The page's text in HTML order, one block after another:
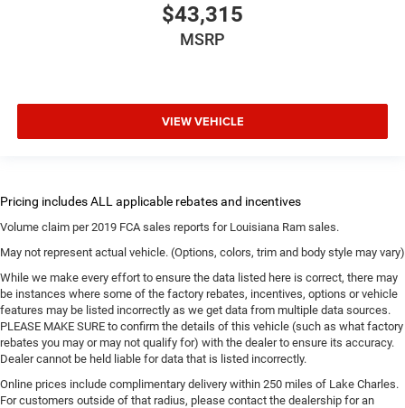
$43,315
MSRP
VIEW VEHICLE
Volume claim per 2019 FCA sales reports for Louisiana Ram sales.
May not represent actual vehicle. (Options, colors, trim and body style may vary)
While we make every effort to ensure the data listed here is correct, there may
be instances where some of the factory rebates, incentives, options or vehicle
features may be listed incorrectly as we get data from multiple data sources.
PLEASE MAKE SURE to confirm the details of this vehicle (such as what factory
rebates you may or may not qualify for) with the dealer to ensure its accuracy.
Dealer cannot be held liable for data that is listed incorrectly.
Online prices include complimentary delivery within 250 miles of Lake Charles.
For customers outside of that radius, please contact the dealership for an